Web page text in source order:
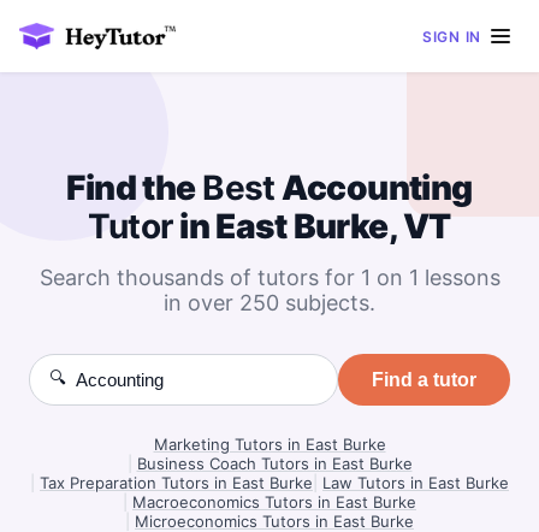
SIGN IN
Find theBestAccounting
Tutorin East Burke, VT
Search thousands of tutors for 1 on 1 lessons
in over 250 subjects.
🔍 Find a tutor
Marketing Tutors in East Burke
Business Coach Tutors in East Burke
Tax Preparation Tutors in East Burke
Law Tutors in East Burke
Macroeconomics Tutors in East Burke
Microeconomics Tutors in East Burke